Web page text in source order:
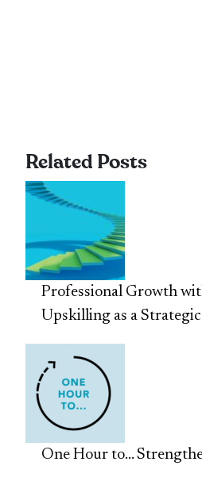
Related Posts
Professional Growth
Upskilling as a
One Hour to…